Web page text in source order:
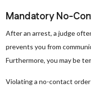
Mandatory No-
After an arrest, a judge
prevents you from
Furthermore, you may be
Violating a no-contact